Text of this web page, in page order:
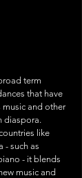
term
that have
and other
diaspora.
like
- such as
- it blends
music and